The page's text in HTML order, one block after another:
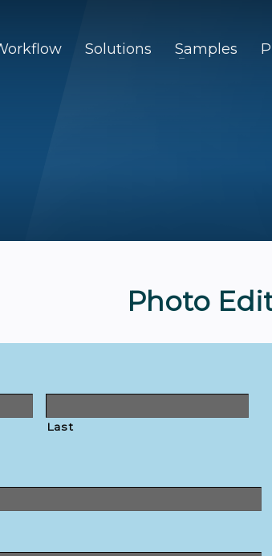
Solutions Samples
Photo
Last